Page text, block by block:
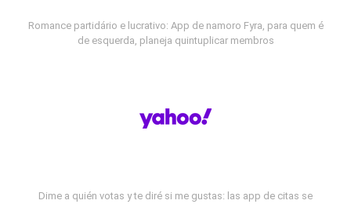
Romance partidário e lucrativo: App de namoro Fyra, para quem é
de esquerda, planeja quintuplicar membros
Dime a quién votas y te diré si me gustas: las app de citas se